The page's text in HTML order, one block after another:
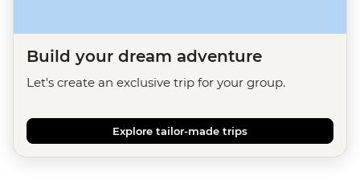
Build your dream adventure
Let's create an exclusive trip for your group.
Explore tailor-made trips